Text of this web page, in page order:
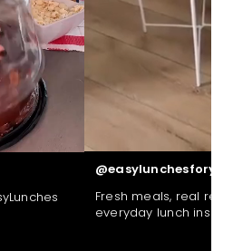
@easylunchesforyou
Fresh meals, real
everyday lunch